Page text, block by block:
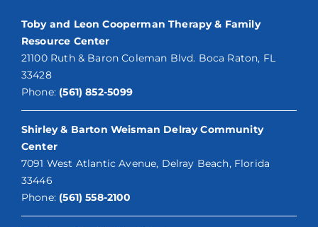
Toby and Leon Cooperman Therapy & Family
Resource Center
21100 Ruth & Baron Coleman Blvd. Boca Raton, FL
33428
Phone: (561) 852-5099
Shirley & Barton Weisman Delray Community
Center
7091 West Atlantic Avenue, Delray Beach, Florida
33446
Phone: (561) 558-2100